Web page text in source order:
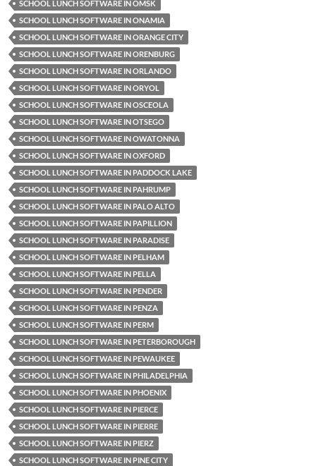
SCHOOL LUNCH SOFTWARE IN OMSK
SCHOOL LUNCH SOFTWARE IN ONAMIA
SCHOOL LUNCH SOFTWARE IN ORANGE CITY
SCHOOL LUNCH SOFTWARE IN ORENBURG
SCHOOL LUNCH SOFTWARE IN ORLANDO
SCHOOL LUNCH SOFTWARE IN ORYOL
SCHOOL LUNCH SOFTWARE IN OSCEOLA
SCHOOL LUNCH SOFTWARE IN OTSEGO
SCHOOL LUNCH SOFTWARE IN OWATONNA
SCHOOL LUNCH SOFTWARE IN OXFORD
SCHOOL LUNCH SOFTWARE IN PADDOCK LAKE
SCHOOL LUNCH SOFTWARE IN PAHRUMP
SCHOOL LUNCH SOFTWARE IN PALO ALTO
SCHOOL LUNCH SOFTWARE IN PAPILLION
SCHOOL LUNCH SOFTWARE IN PARADISE
SCHOOL LUNCH SOFTWARE IN PELHAM
SCHOOL LUNCH SOFTWARE IN PELLA
SCHOOL LUNCH SOFTWARE IN PENDER
SCHOOL LUNCH SOFTWARE IN PENZA
SCHOOL LUNCH SOFTWARE IN PERM
SCHOOL LUNCH SOFTWARE IN PETERBOROUGH
SCHOOL LUNCH SOFTWARE IN PEWAUKEE
SCHOOL LUNCH SOFTWARE IN PHILADELPHIA
SCHOOL LUNCH SOFTWARE IN PHOENIX
SCHOOL LUNCH SOFTWARE IN PIERCE
SCHOOL LUNCH SOFTWARE IN PIERRE
SCHOOL LUNCH SOFTWARE IN PIERZ
SCHOOL LUNCH SOFTWARE IN PINE CITY